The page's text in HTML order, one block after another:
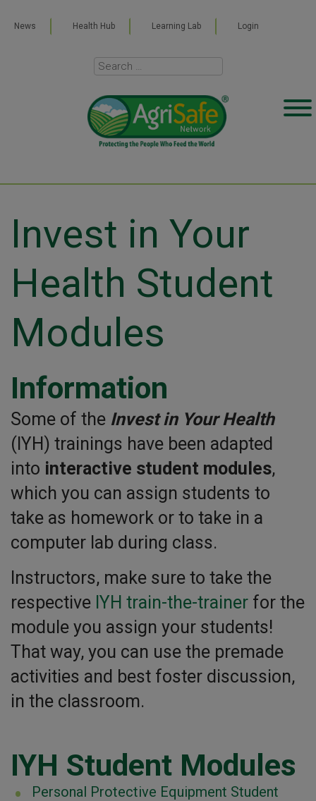
News Health Hub Learning Lab Login
Invest in Your
Health Student
Modules
Information
Some of the Invest in Your Health
(IYH) trainings have been adapted
into interactive student modules,
which you can assign students to
take as homework or to take in a
computer lab during class.
Instructors, make sure to take the
respective IYH train-the-trainer for the
module you assign your students!
That way, you can use the premade
activities and best foster discussion,
in the classroom.
IYH Student Modules
Personal Protective Equipment Student